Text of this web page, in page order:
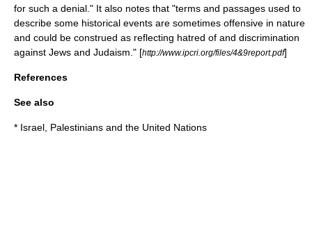
for such a denial." It also notes that "terms and passages used to
describe some historical events are sometimes offensive in nature
and could be construed as reflecting hatred of and discrimination
against Jews and Judaism ." [http://www.ipcri.org/files/4&9report.pdf]
References
See also
* Israel, Palestinians and the United Nations